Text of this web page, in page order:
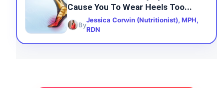
Cause You To Wear Heels Too...
By
Jessica Corwin (Nutritionist), MPH,
RDN